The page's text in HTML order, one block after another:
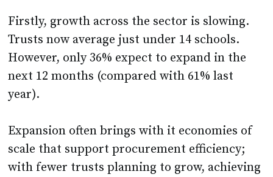
Firstly, growth across the sector is slowing.
Trusts now average just under 14 schools.
However, only 36% expect to expand in the
next 12 months (compared with 61% last
year).
Expansion often brings with it economies of
scale that support procurement efficiency;
with fewer trusts planning to grow, achieving